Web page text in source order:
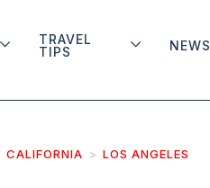
TRAVEL
TIPS
NEWS
CALIFORNIA LOS ANGELES